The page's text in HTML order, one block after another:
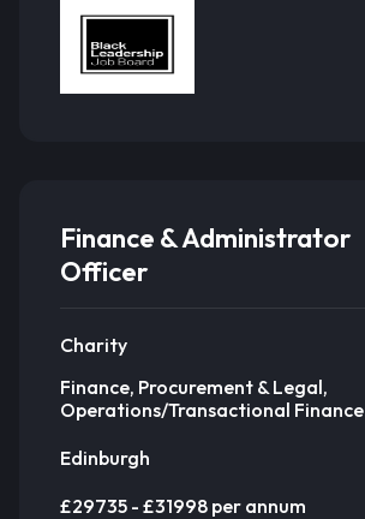
Finance & Administrator
Officer
Charity
Finance, Procurement & Legal,
Operations/Transactional Finance
Edinburgh
£29735 - £31998 per annum